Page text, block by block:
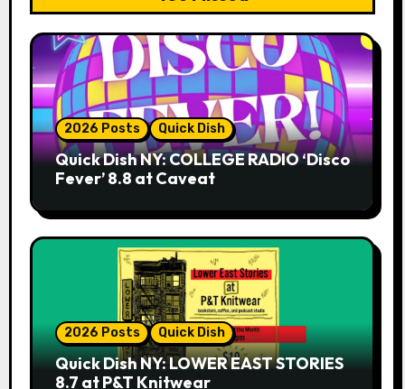
2026 Posts Quick Dish
Quick Dish NY: COLLEGE RADIO ‘Disco
Fever’ 8.8 at Caveat
2026 Posts Quick Dish
Quick Dish NY: LOWER EAST STORIES
8.7 at P&T Knitwear